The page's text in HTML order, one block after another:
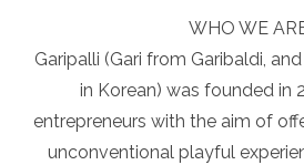
WHO WE
Garipalli (Gari from Garibaldi,
in Korean) was founded in
entrepreneurs with the aim of
unconventional playful